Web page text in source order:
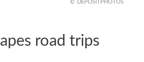
DEPOSITPHOTOS
road trips